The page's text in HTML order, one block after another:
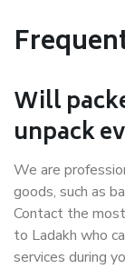
Will
unpack
We are
goods, such as
Contact the
to Ladakh who
services during